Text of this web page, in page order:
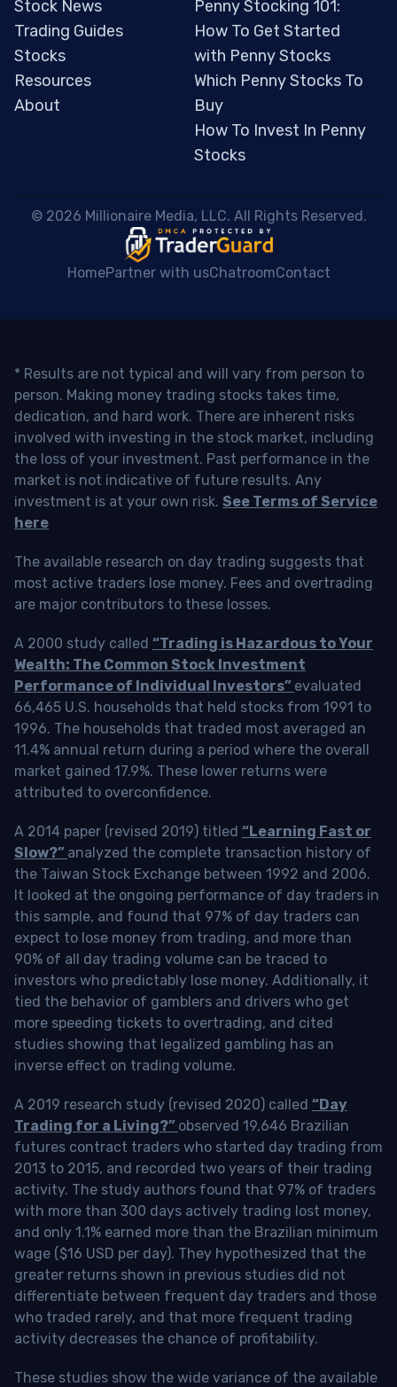
Stock News
Trading Guides
Stocks
Resources
About
Penny Stocking 101:
How To Get Started
with Penny Stocks
Which Penny Stocks To
Buy
How To Invest In Penny
Stocks
© 2026 Millionaire Media, LLC. All Rights Reserved.
HomePartner with usChatroomContact
* Results are not typical and will vary from person to
person. Making money trading stocks takes time,
dedication, and hard work. There are inherent risks
involved with investing in the stock market, including
the loss of your investment. Past performance in the
market is not indicative of future results. Any
investment is at your own risk. See Terms of Service
here
The available research on day trading suggests that
most active traders lose money. Fees and overtrading
are major contributors to these losses.
A 2000 study called “Trading is Hazardous to Your
Wealth: The Common Stock Investment
Performance of Individual Investors” evaluated
66,465 U.S. households that held stocks from 1991 to
1996. The households that traded most averaged an
11.4% annual return during a period where the overall
market gained 17.9%. These lower returns were
attributed to overconfidence.
A 2014 paper (revised 2019) titled “Learning Fast or
Slow?” analyzed the complete transaction history of
the Taiwan Stock Exchange between 1992 and 2006.
It looked at the ongoing performance of day traders in
this sample, and found that 97% of day traders can
expect to lose money from trading, and more than
90% of all day trading volume can be traced to
investors who predictably lose money. Additionally, it
tied the behavior of gamblers and drivers who get
more speeding tickets to overtrading, and cited
studies showing that legalized gambling has an
inverse effect on trading volume.
A 2019 research study (revised 2020) called “Day
Trading for a Living?” observed 19,646 Brazilian
futures contract traders who started day trading from
2013 to 2015, and recorded two years of their trading
activity. The study authors found that 97% of traders
with more than 300 days actively trading lost money,
and only 1.1% earned more than the Brazilian minimum
wage ($16 USD per day). They hypothesized that the
greater returns shown in previous studies did not
differentiate between frequent day traders and those
who traded rarely, and that more frequent trading
activity decreases the chance of profitability.
These studies show the wide variance of the available